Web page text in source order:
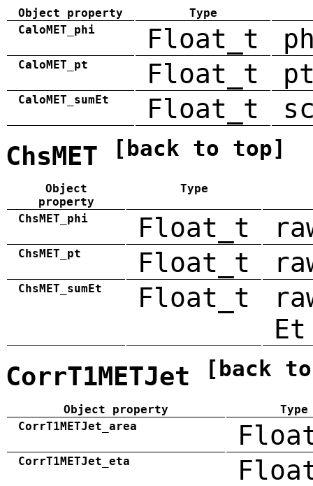
Object property
Type
CaloMET_phi
Float_t
CaloMET_pt Float_t
CaloMET_sumEt Float_t
ChsMET [back to top]
Object
property
Type
ChsMET_phi Float_t
ChsMET_pt Float_t
ChsMET_sumEt Float_t
Et
CorrT1METJet [back
Object property
Type
CorrT1METJet_area
CorrT1METJet_eta